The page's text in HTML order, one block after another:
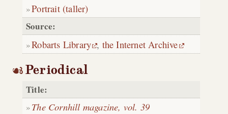
Portrait (taller)
Source:
Robarts Library , the Internet Archive
Periodical
Title:
The Cornhill magazine, vol. 39